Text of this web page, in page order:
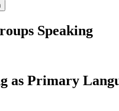
Speaking
as Primary